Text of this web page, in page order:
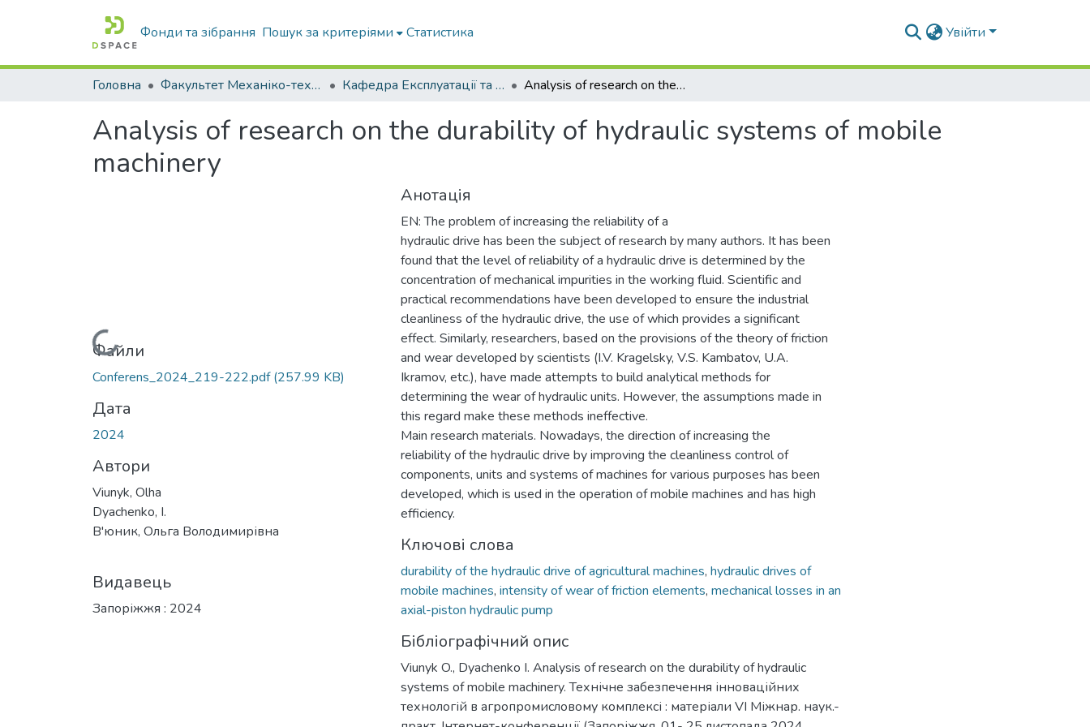
Фонди та зібрання Пошук за критеріями Статистика Увійти
Головна Факультет Механіко-технологічний Кафедра Експлуатації та технічного сервісу машин Analysis of research on the durability of hydraulic systems of mobile machinery
Analysis of research on the durability of hydraulic systems of mobile
machinery
Вантажиться...
Файли
Conferens_2024_219-222.pdf(257.99 KB)
Дата
2024
Автори
Viunyk, Olha
Dyachenko, I.
В'юник, Ольга Володимирівна
Видавець
Запоріжжя : 2024
Анотація
EN: The problem of increasing the reliability of a
hydraulic drive has been the subject of research by many authors. It has been
found that the level of reliability of a hydraulic drive is determined by the
concentration of mechanical impurities in the working fluid. Scientific and
practical recommendations have been developed to ensure the industrial
cleanliness of the hydraulic drive, the use of which provides a significant
effect. Similarly, researchers, based on the provisions of the theory of friction
and wear developed by scientists (I.V. Kragelsky, V.S. Kambatov, U.A.
Ikramov, etc.), have made attempts to build analytical methods for
determining the wear of hydraulic units. However, the assumptions made in
this regard make these methods ineffective.
Main research materials. Nowadays, the direction of increasing the
reliability of the hydraulic drive by improving the cleanliness control of
components, units and systems of machines for various purposes has been
developed, which is used in the operation of mobile machines and has high
efficiency.
Ключові слова
durability of the hydraulic drive of agricultural machines, hydraulic drives of
mobile machines, intensity of wear of friction elements, mechanical losses in an
axial-piston hydraulic pump
Бібліографічний опис
Viunyk O., Dyachenko I. Analysis of research on the durability of hydraulic
systems of mobile machinery. Технічне забезпечення інноваційних
технологій в агропромисловому комплексі : матеріали VІ Міжнар. наук.-